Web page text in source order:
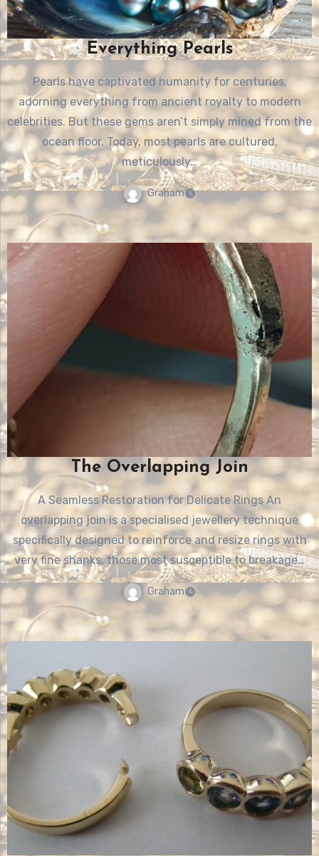
Everything Pearls
Pearls have captivated humanity for centuries,
adorning everything from ancient royalty to modern
celebrities. But these gems aren’t simply mined from the
ocean floor. Today, most pearls are cultured,
meticulously…
Graham
The Overlapping Join
A Seamless Restoration for Delicate Rings An
overlapping join is a specialised jewellery technique
specifically designed to reinforce and resize rings with
very fine shanks, those most susceptible to breakage…
Graham